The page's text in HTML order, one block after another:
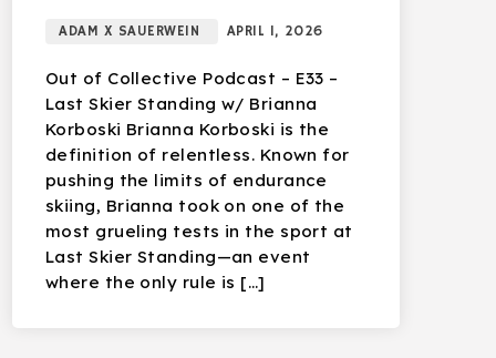
ADAM X SAUERWEIN APRIL 1, 2026
Out of Collective Podcast – E33 –
Last Skier Standing w/ Brianna
Korboski Brianna Korboski is the
definition of relentless. Known for
pushing the limits of endurance
skiing, Brianna took on one of the
most grueling tests in the sport at
Last Skier Standing—an event
where the only rule is […]